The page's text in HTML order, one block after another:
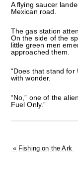
A flying saucer
Mexican road.
The gas station
On the side of the
little green men
approached them.
“Does that stand for
with wonder.
“No,” one of the
Fuel Only.”
«Fishing on the Ark